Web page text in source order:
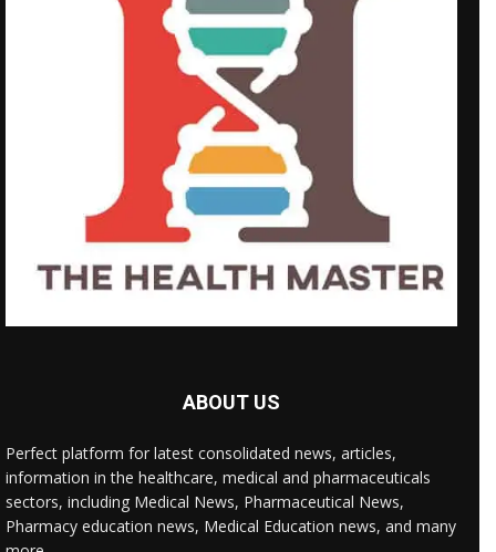
ABOUT US
Perfect platform for latest consolidated news, articles,
information in the healthcare, medical and pharmaceuticals
sectors, including Medical News, Pharmaceutical News,
Pharmacy education news, Medical Education news, and many